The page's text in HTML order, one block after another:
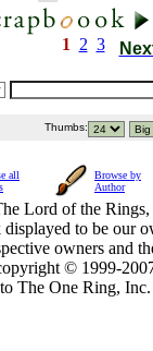
1 2 3
Thumbs:
all
Browse by
Author
Lord of the
to be our
owners and
© 1999-
The One Ring,